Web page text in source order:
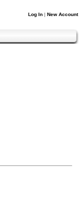
Log In | New Account